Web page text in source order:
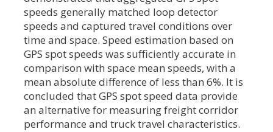
speeds generally matched loop detector
speeds and captured travel conditions over
time and space. Speed estimation based on
GPS spot speeds was sufficiently accurate in
comparison with space mean speeds, with a
mean absolute difference of less than 6%. It is
concluded that GPS spot speed data provide
an alternative for measuring freight corridor
performance and truck travel characteristics.